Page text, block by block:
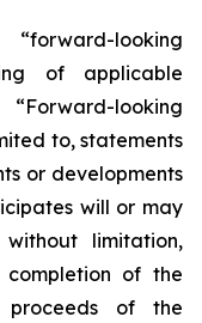
looking
of applicable
looking
to, statements
or developments
will or may
limitation,
of the
proceeds of the